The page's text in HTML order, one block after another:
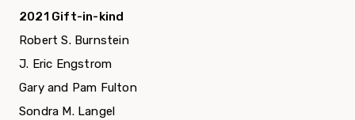
2021 Gift-in-kind
Robert S. Burnstein
J. Eric Engstrom
Gary and Pam Fulton
Sondra M. Langel